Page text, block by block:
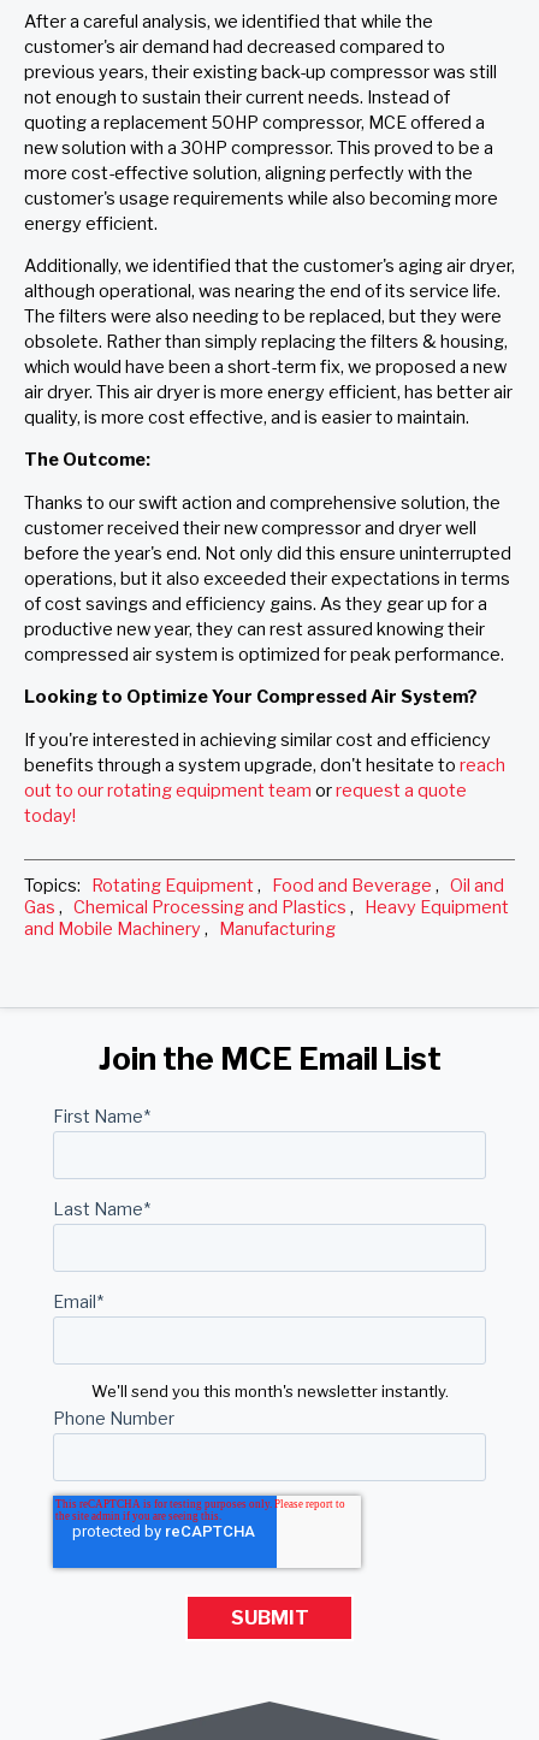
After a careful analysis, we identified that while the
customer's air demand had decreased compared to
previous years, their existing back-up compressor was still
not enough to sustain their current needs. Instead of
quoting a replacement 50HP compressor, MCE offered a
new solution with a 30HP compressor. This proved to be a
more cost-effective solution, aligning perfectly with the
customer's usage requirements while also becoming more
energy efficient.
Additionally, we identified that the customer's aging air dryer,
although operational, was nearing the end of its service life.
The filters were also needing to be replaced, but they were
obsolete. Rather than simply replacing the filters & housing,
which would have been a short-term fix, we proposed a new
air dryer. This air dryer is more energy efficient, has better air
quality, is more cost effective, and is easier to maintain.
The Outcome:
Thanks to our swift action and comprehensive solution, the
customer received their new compressor and dryer well
before the year's end. Not only did this ensure uninterrupted
operations, but it also exceeded their expectations in terms
of cost savings and efficiency gains. As they gear up for a
productive new year, they can rest assured knowing their
compressed air system is optimized for peak performance.
Looking to Optimize Your Compressed Air System?
If you're interested in achieving similar cost and efficiency
benefits through a system upgrade, don't hesitate to reach
out to our rotating equipment team orrequest a quote
today!
Topics: Rotating Equipment, Food and Beverage , Oil and
Gas , Chemical Processing and Plastics , Heavy Equipment
and Mobile Machinery, Manufacturing
Join the MCE Email List
First Name*
Last Name*
Email*
We'll send you this month's newsletter instantly.
Phone Number